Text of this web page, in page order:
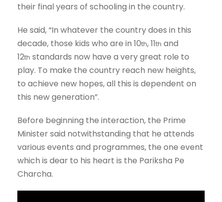
their final years of schooling in the country.
He said, “In whatever the country does in this
decade, those kids who are in 10th, 11th and
12th standards now have a very great role to
play. To make the country reach new heights,
to achieve new hopes, all this is dependent on
this new generation”.
Before beginning the interaction, the Prime
Minister said notwithstanding that he attends
various events and programmes, the one event
which is dear to his heart is the Pariksha Pe
Charcha.